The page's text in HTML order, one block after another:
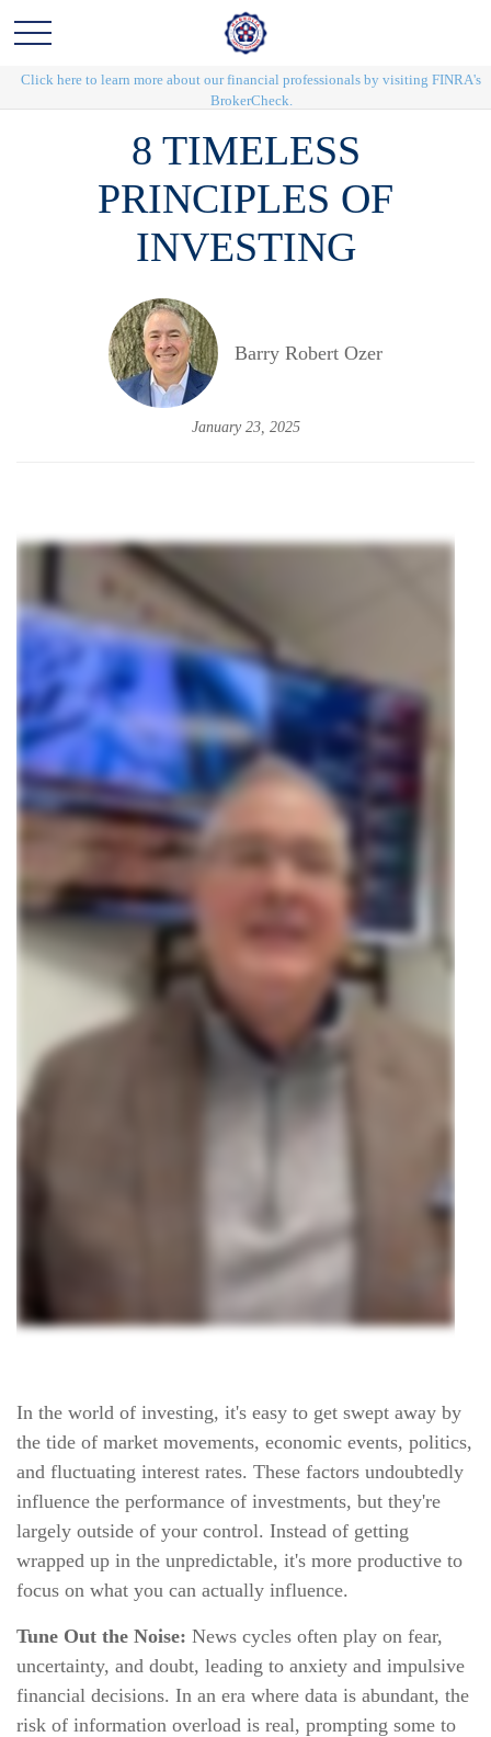
Click here to learn more about our financial professionals by visiting FINRA's
BrokerCheck.
8 TIMELESS
PRINCIPLES OF
INVESTING
Barry Robert Ozer
January 23, 2025
In the world of investing, it's easy to get swept away by
the tide of market movements, economic events, politics,
and fluctuating interest rates. These factors undoubtedly
influence the performance of investments, but they're
largely outside of your control. Instead of getting
wrapped up in the unpredictable, it's more productive to
focus on what you can actually influence.
Tune Out the Noise: News cycles often play on fear,
uncertainty, and doubt, leading to anxiety and impulsive
financial decisions. In an era where data is abundant, the
risk of information overload is real, prompting some to